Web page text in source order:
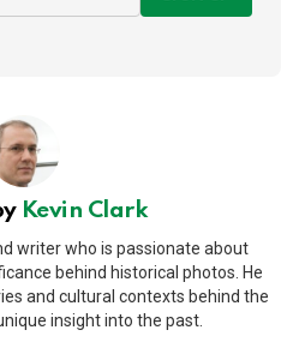
Kevin Clark
writer who is passionate about
behind historical photos. He
and cultural contexts behind the
insight into the past.